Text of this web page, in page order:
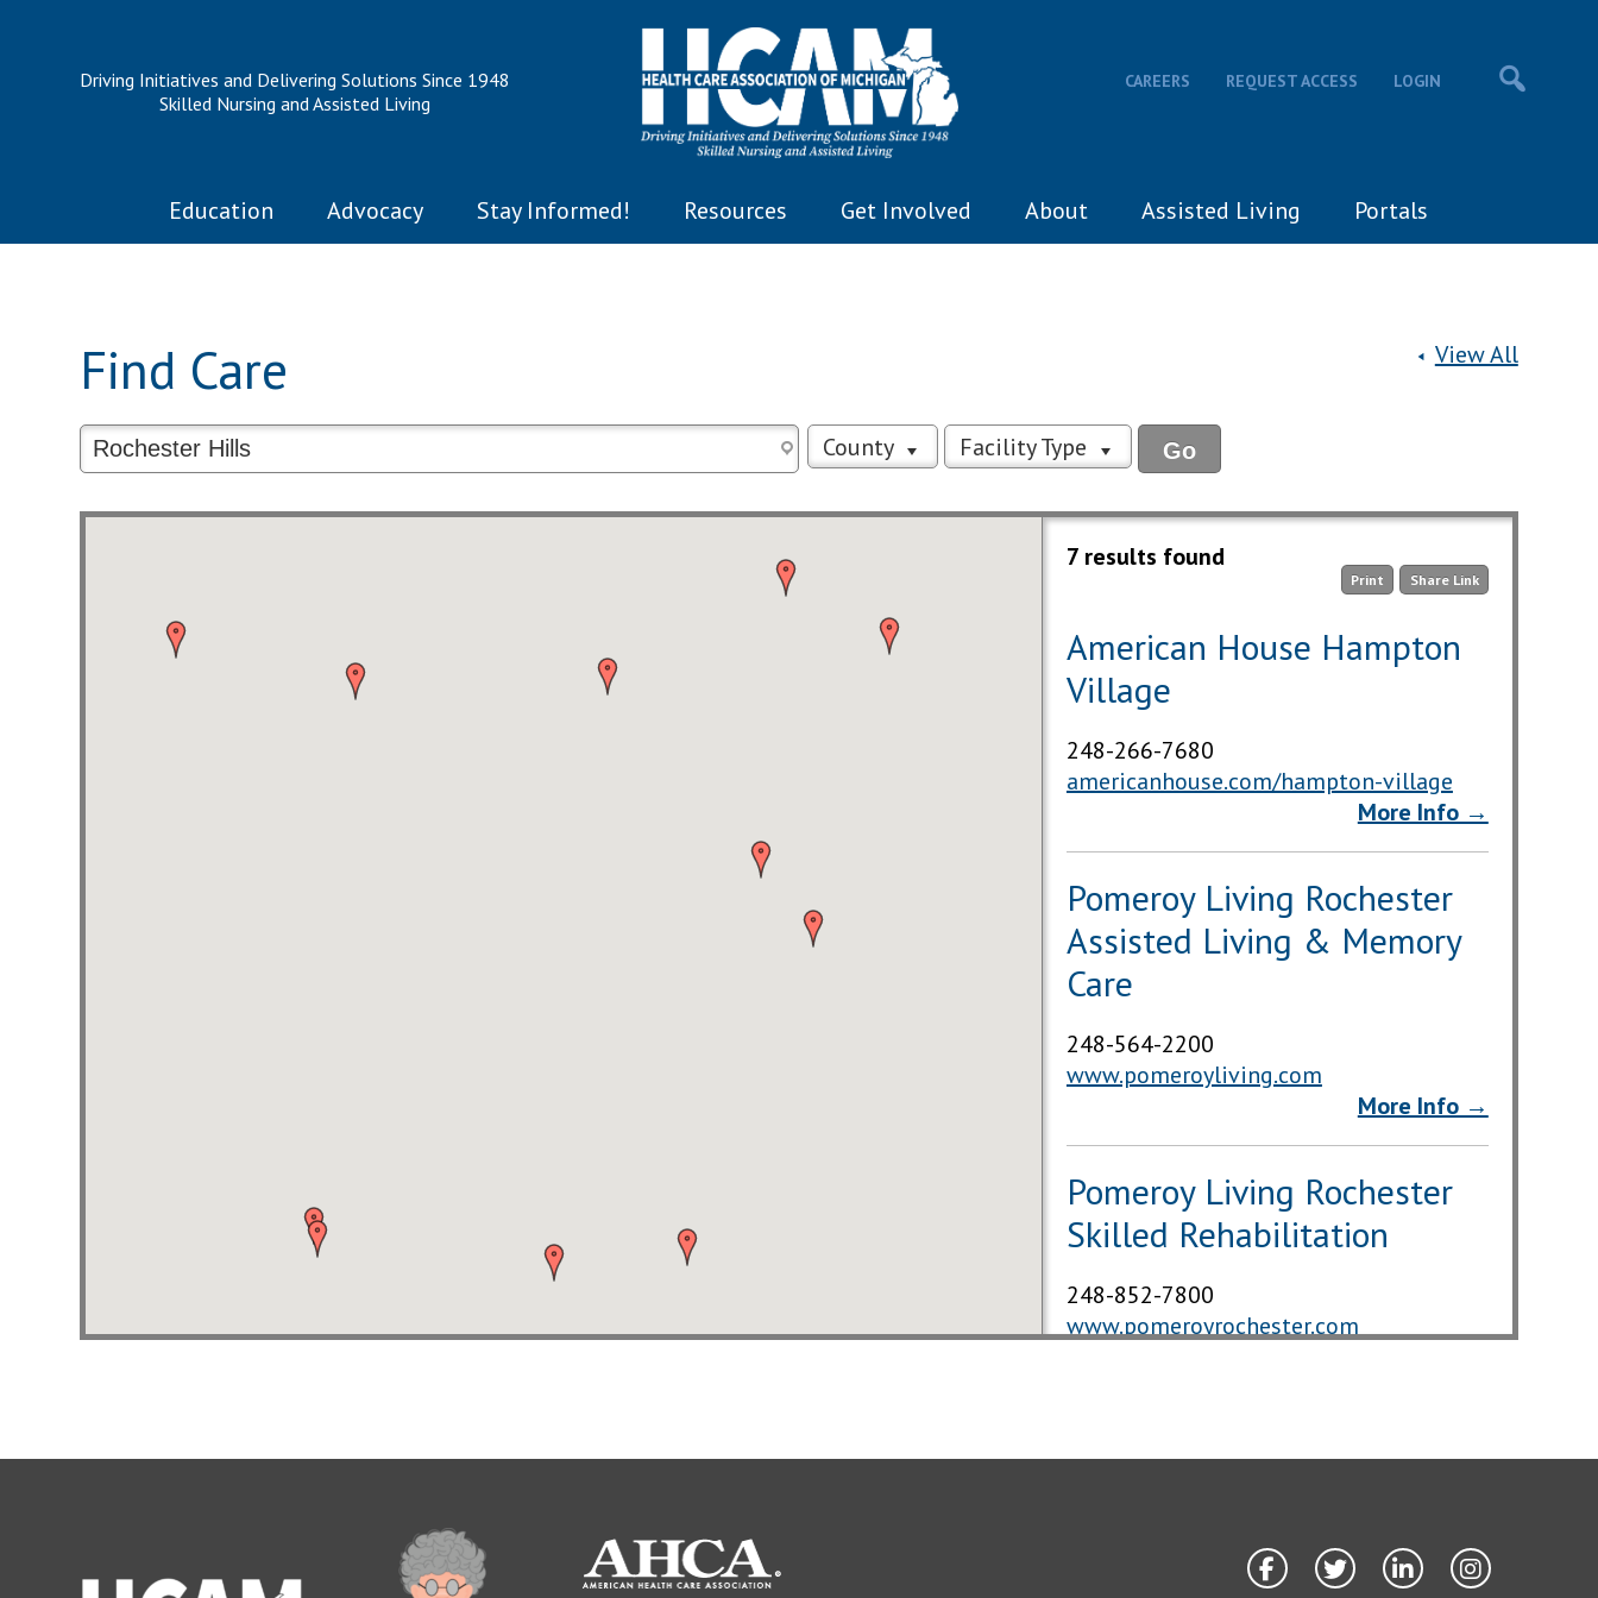
Driving Initiatives and Delivering Solutions Since 1948
Skilled Nursing and Assisted Living
CAREERS REQUEST ACCESS LOGIN
Education Advocacy Stay Informed! Resources Get Involved About Assisted Living Portals
View All
Find Care
County Facility Type
Print Share Link
7 results found
American House Hampton
Village
248-266-7680
americanhouse.com/hampton-village
More Info →
Pomeroy Living Rochester
Assisted Living & Memory
Care
248-564-2200
www.pomeroyliving.com
More Info →
Pomeroy Living Rochester
Skilled Rehabilitation
248-852-7800
www.pomeroyrochester.com